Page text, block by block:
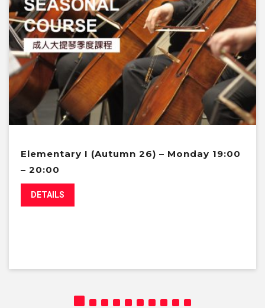
Elementary I (Autumn 26) – Monday 19:00
– 20:00
DETAILS